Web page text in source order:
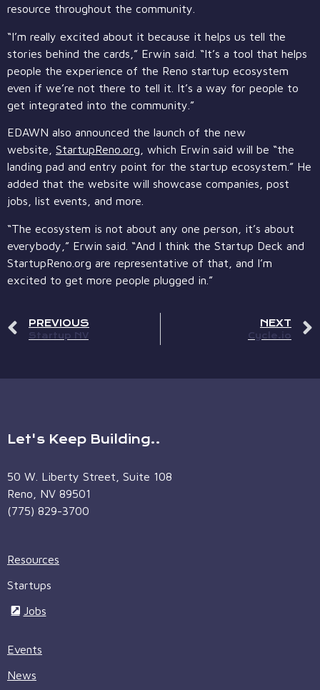
resource throughout the community.
“I’m really excited about it because it helps us tell the
stories behind the cards,” Erwin said. “It’s a tool that helps
people the experience of the Reno startup ecosystem
even if we’re not there to tell it. It’s a way for people to
get integrated into the community.”
EDAWN also announced the launch of the new
website, StartupReno.org , which Erwin said will be “the
landing pad and entry point for the startup ecosystem.” He
added that the website will showcase companies, post
jobs, list events, and more.
“The ecosystem is not about any one person, it’s about
everybody,” Erwin said. “And I think the Startup Deck and
StartupReno.org are representative of that, and I’m
excited to get more people plugged in.”
PREVIOUS
Startup NV
NEXT
Cycle.io
Let's Keep Building..
50 W. Liberty Street, Suite 108
Reno, NV 89501
(775) 829-3700
Resources
Startups
Jobs
Events
News